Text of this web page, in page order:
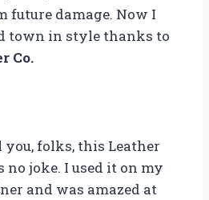
future damage. Now I
town in style thanks to
Co.
you, folks, this Leather
no joke. I used it on my
and was amazed at